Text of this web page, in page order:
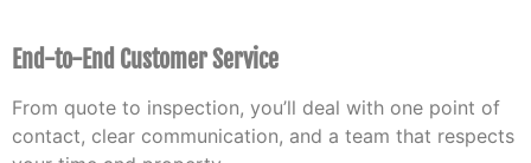
End-to-End Customer Service
From quote to inspection, you’ll deal with one point of
contact, clear communication, and a team that respects